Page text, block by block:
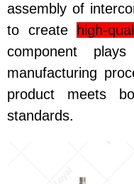
assembly of
to create
high-
component
manufacturing
product meets
standards.